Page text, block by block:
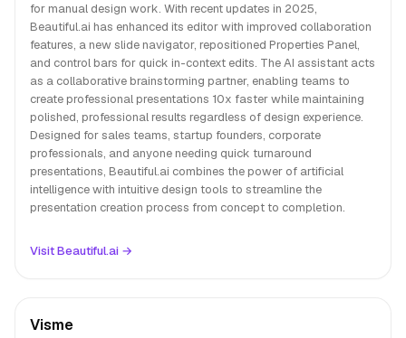
for manual design work. With recent updates in 2025,
Beautiful.ai has enhanced its editor with improved collaboration
features, a new slide navigator, repositioned Properties Panel,
and control bars for quick in-context edits. The AI assistant acts
as a collaborative brainstorming partner, enabling teams to
create professional presentations 10x faster while maintaining
polished, professional results regardless of design experience.
Designed for sales teams, startup founders, corporate
professionals, and anyone needing quick turnaround
presentations, Beautiful.ai combines the power of artificial
intelligence with intuitive design tools to streamline the
presentation creation process from concept to completion.
Visit Beautiful.ai →
Visme